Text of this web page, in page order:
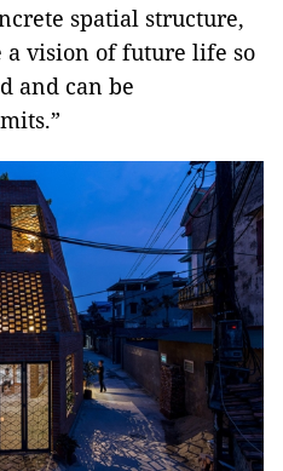
spatial structure,
vision of future life so
and can be